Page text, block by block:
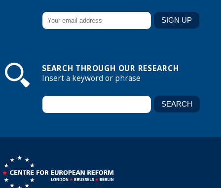
SEARCH THROUGH OUR RESEARCH
Insert a keyword or phrase